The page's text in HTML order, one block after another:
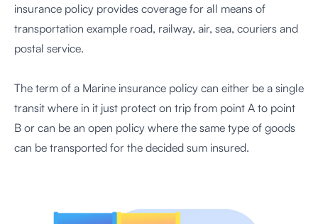
insurance policy provides coverage for all means of
transportation example road, railway, air, sea, couriers and
postal service.
The term of a Marine insurance policy can either be a single
transit where in it just protect on trip from point A to point
B or can be an open policy where the same type of goods
can be transported for the decided sum insured.